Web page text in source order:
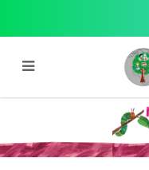
My Busy Book